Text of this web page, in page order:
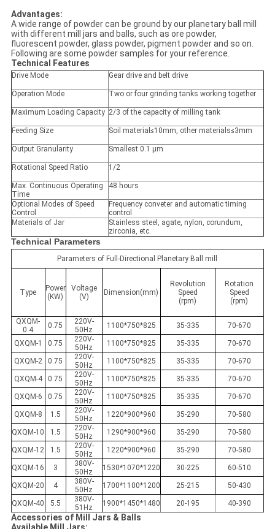
Advantages:
A wide range of powder can be ground by our planetary ball mill
with different mill jars and balls, such as ore powder,
fluorescent powder, glass powder, pigment powder and so on.
Following are some powder samples for your reference.
Technical Features
Drive Mode Gear drive and belt drive
Operation Mode Two or four grinding tanks working together
Maximum Loading Capacity 2/3 of the capacity of milling tank
Feeding Size Soil material≤10mm, other materials≤3mm
Output Granularity Smallest 0.1 μm
Rotational Speed Ratio 1/2
Max. Continuous Operating
Time
48 hours
Optional Modes of Speed
Control
Frequency conveter and automatic timing
control
Materials of Jar
Stainless steel, agate, nylon, corundum,
zirconia, etc.
Technical Parameters
Parameters of Full-Directional Planetary Ball mill
Type
Power
(KW)
Voltage
(V)
Dimension(mm)
Revolution
Speed
(rpm)
Rotation
Speed
(rpm)
QXQM-
0.4
0.75
220V-
50Hz
1100*750*825 35-335 70-670
QXQM-1 0.75
220V-
50Hz
1100*750*825 35-335 70-670
QXQM-2 0.75
220V-
50Hz
1100*750*825 35-335 70-670
QXQM-4 0.75
220V-
50Hz
1100*750*825 35-335 70-670
QXQM-6 0.75
220V-
50Hz
1100*750*825 35-335 70-670
QXQM-8 1.5
220V-
50Hz
1220*900*960 35-290 70-580
QXQM-10 1.5
220V-
50Hz
1290*900*960 35-290 70-580
QXQM-12 1.5
220V-
50Hz
1220*900*960 35-290 70-580
QXQM-16 3
380V-
50Hz
1530*1070*1220 30-225 60-510
QXQM-20 4
380V-
50Hz
1700*1100*1200 25-215 50-430
QXQM-40 5.5
380V-
51Hz
1900*1450*1480 20-195 40-390
Accessories of Mill Jars & Balls